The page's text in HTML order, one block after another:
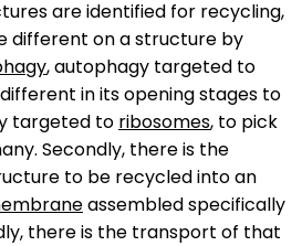
are identified for recycling,
different on a structure by
, autophagy targeted to
in its opening stages to
targeted to ribosomes, to pick
Secondly, there is the
to be recycled into an
assembled specifically
there is the transport of that